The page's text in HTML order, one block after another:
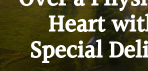
Heart
Special